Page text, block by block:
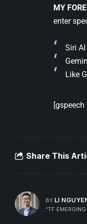
MY
enter
Siri
Like
Share This
BY LI
“TF